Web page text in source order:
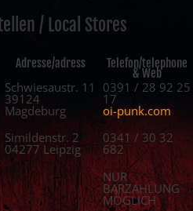
/ Local Stores
Adresse/adress Telefon/telephone
& Web
Schwiesaustr. 11
39124
Magdeburg
0391 / 28 92 25
17
oi-punk.com
Simildenstr. 2
04277 Leipzig
0341 / 30 32
682
NUR
BARZAHLUNG
MÖGLICH